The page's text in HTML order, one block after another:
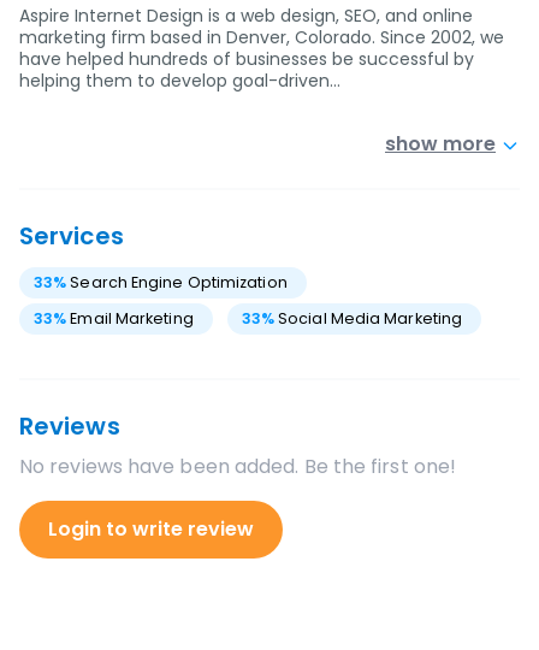
Aspire Internet Design is a web design, SEO, and online
marketing firm based in Denver, Colorado. Since 2002, we
have helped hundreds of businesses be successful by
helping them to develop goal-driven…
show more
Services
33%Search Engine Optimization
33%Email Marketing 33%Social Media Marketing
Reviews
No reviews have been added. Be the first one!
Login to write review